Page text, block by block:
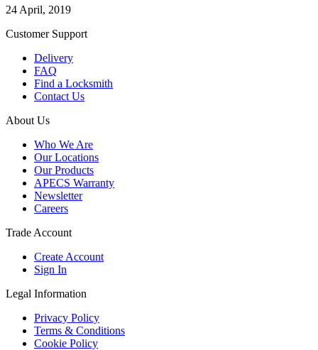
24 April, 2019
Customer Support
Delivery
FAQ
Find a Locksmith
Contact Us
About Us
Who We Are
Our Locations
Our Products
APECS Warranty
Newsletter
Careers
Trade Account
Create Account
Sign In
Legal Information
Privacy Policy
Terms & Conditions
Cookie Policy